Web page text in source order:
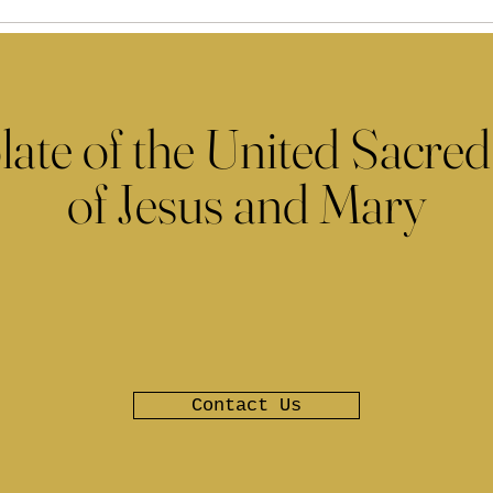
of the United
of Jesus and Mary
Contact Us